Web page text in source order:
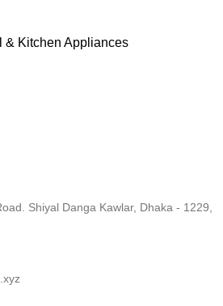
& Kitchen Appliances
Shiyal Danga Kawlar, Dhaka - 1229,